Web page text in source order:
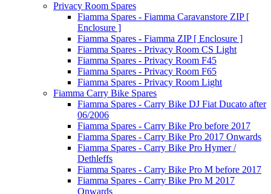
Privacy Room Spares
Fiamma Spares - Fiamma Caravanstore ZIP [
Enclosure ]
Fiamma Spares - Fiamma ZIP [ Enclosure ]
Fiamma Spares - Privacy Room CS Light
Fiamma Spares - Privacy Room F45
Fiamma Spares - Privacy Room F65
Fiamma Spares - Privacy Room Light
Fiamma Carry Bike Spares
Fiamma Spares - Carry Bike DJ Fiat Ducato after
06/2006
Fiamma Spares - Carry Bike Pro before 2017
Fiamma Spares - Carry Bike Pro 2017 Onwards
Fiamma Spares - Carry Bike Pro Hymer /
Dethleffs
Fiamma Spares - Carry Bike Pro M before 2017
Fiamma Spares - Carry Bike Pro M 2017
Onwards